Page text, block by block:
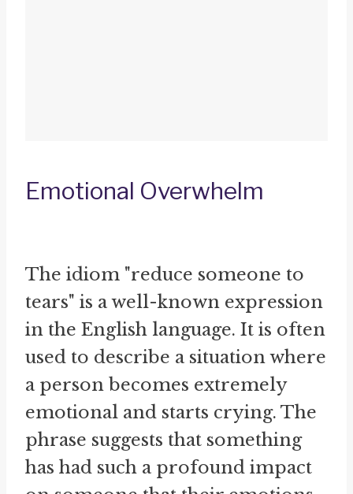
Emotional Overwhelm
The idiom "reduce someone to
tears" is a well-known expression
in the English language. It is often
used to describe a situation where
a person becomes extremely
emotional and starts crying. The
phrase suggests that something
has had such a profound impact